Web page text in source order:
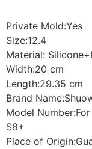
Private Mold:Yes
Size:12.4
Material:
Width:20 cm
Length:29.35 cm
Brand
Model
S8+
Place of